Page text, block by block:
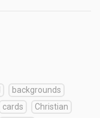
backgrounds
cards
Christian